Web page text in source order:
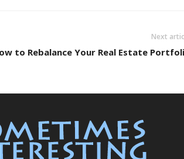
Next
to Rebalance Your Real Estate